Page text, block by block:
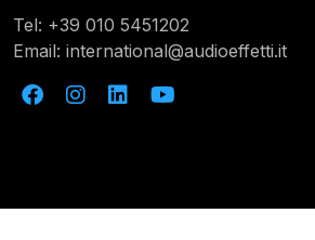
Tel: +39 010 5451202
Email: international@audioeffetti.it